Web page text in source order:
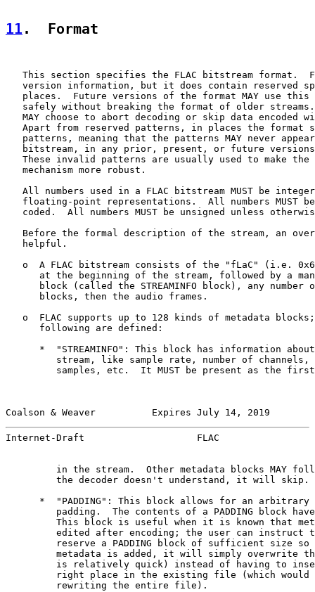
11 .  Format
This section specifies the FLAC bitstream format.
version information, but it does contain reserved
places.  Future versions of the format MAY use this
safely without breaking the format of older
MAY choose to abort decoding or skip data encoded
Apart from reserved patterns, in places the format
patterns, meaning that the patterns MAY never
bitstream, in any prior, present, or future
These invalid patterns are usually used to make the
   mechanism more robust.
All numbers used in a FLAC bitstream MUST be
floating-point representations.  All numbers MUST
coded.  All numbers MUST be unsigned unless
Before the formal description of the stream, an
   helpful.
o  A FLAC bitstream consists of the "fLaC" (i.e.
at the beginning of the stream, followed by a
block (called the STREAMINFO block), any number
      blocks, then the audio frames.
o  FLAC supports up to 128 kinds of metadata
      following are defined:
*  "STREAMINFO": This block has information
stream, like sample rate, number of channels,
samples, etc.  It MUST be present as the
Coalson & Weaver          Expires July 14, 2019
Internet-Draft                    FLAC
in the stream.  Other metadata blocks MAY
         the decoder doesn't understand, it will skip.
*  "PADDING": This block allows for an arbitrary
padding.  The contents of a PADDING block
This block is useful when it is known that
edited after encoding; the user can instruct
reserve a PADDING block of sufficient size so
metadata is added, it will simply overwrite
is relatively quick) instead of having to
right place in the existing file (which would
         rewriting the entire file).